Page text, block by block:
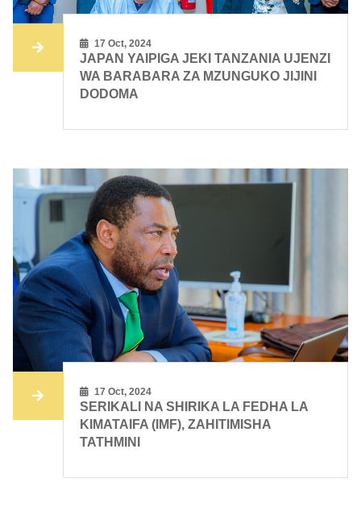
17 Oct, 2024
JAPAN YAIPIGA JEKI TANZANIA UJENZI
WA BARABARA ZA MZUNGUKO JIJINI
DODOMA
17 Oct, 2024
SERIKALI NA SHIRIKA LA FEDHA LA
KIMATAIFA (IMF), ZAHITIMISHA
TATHMINI